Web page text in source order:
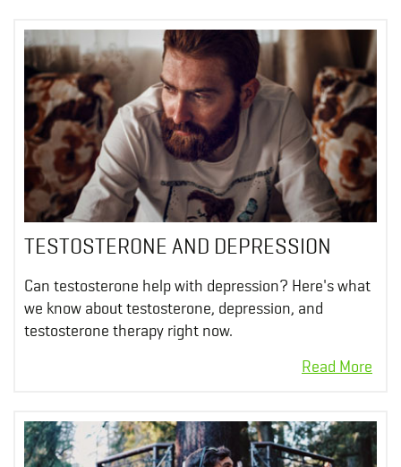
TESTOSTERONE AND DEPRESSION
Can testosterone help with depression? Here's what
we know about testosterone, depression, and
testosterone therapy right now.